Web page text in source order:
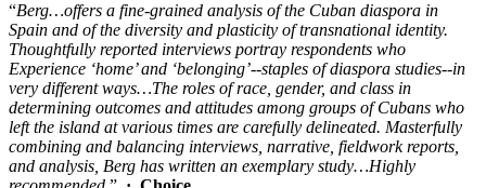
“Berg…offers a fine-grained analysis of the Cuban diaspora in
Spain and of the diversity and plasticity of transnational identity.
Thoughtfully reported interviews portray respondents who
Experience ‘home’ and ‘belonging’--staples of diaspora studies--in
very different ways…The roles of race, gender, and class in
determining outcomes and attitudes among groups of Cubans who
left the island at various times are carefully delineated. Masterfully
combining and balancing interviews, narrative, fieldwork reports,
and analysis, Berg has written an exemplary study…Highly